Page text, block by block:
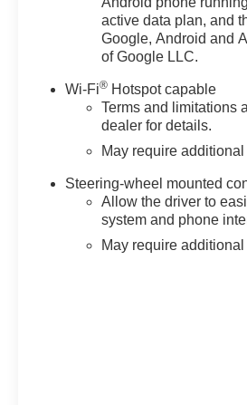
Pickup Bedliner with GMC
Telescoping steering wheel,
Camera Provisions, Trailer
Remote, Variably intermittent
active data plan, and
Google, Android and
of Google LLC.
Wi-Fi® Hotspot capable
Terms and limitations
dealer for details.
May require
Steering-wheel mounted
Allow the driver to
system and phone
May require